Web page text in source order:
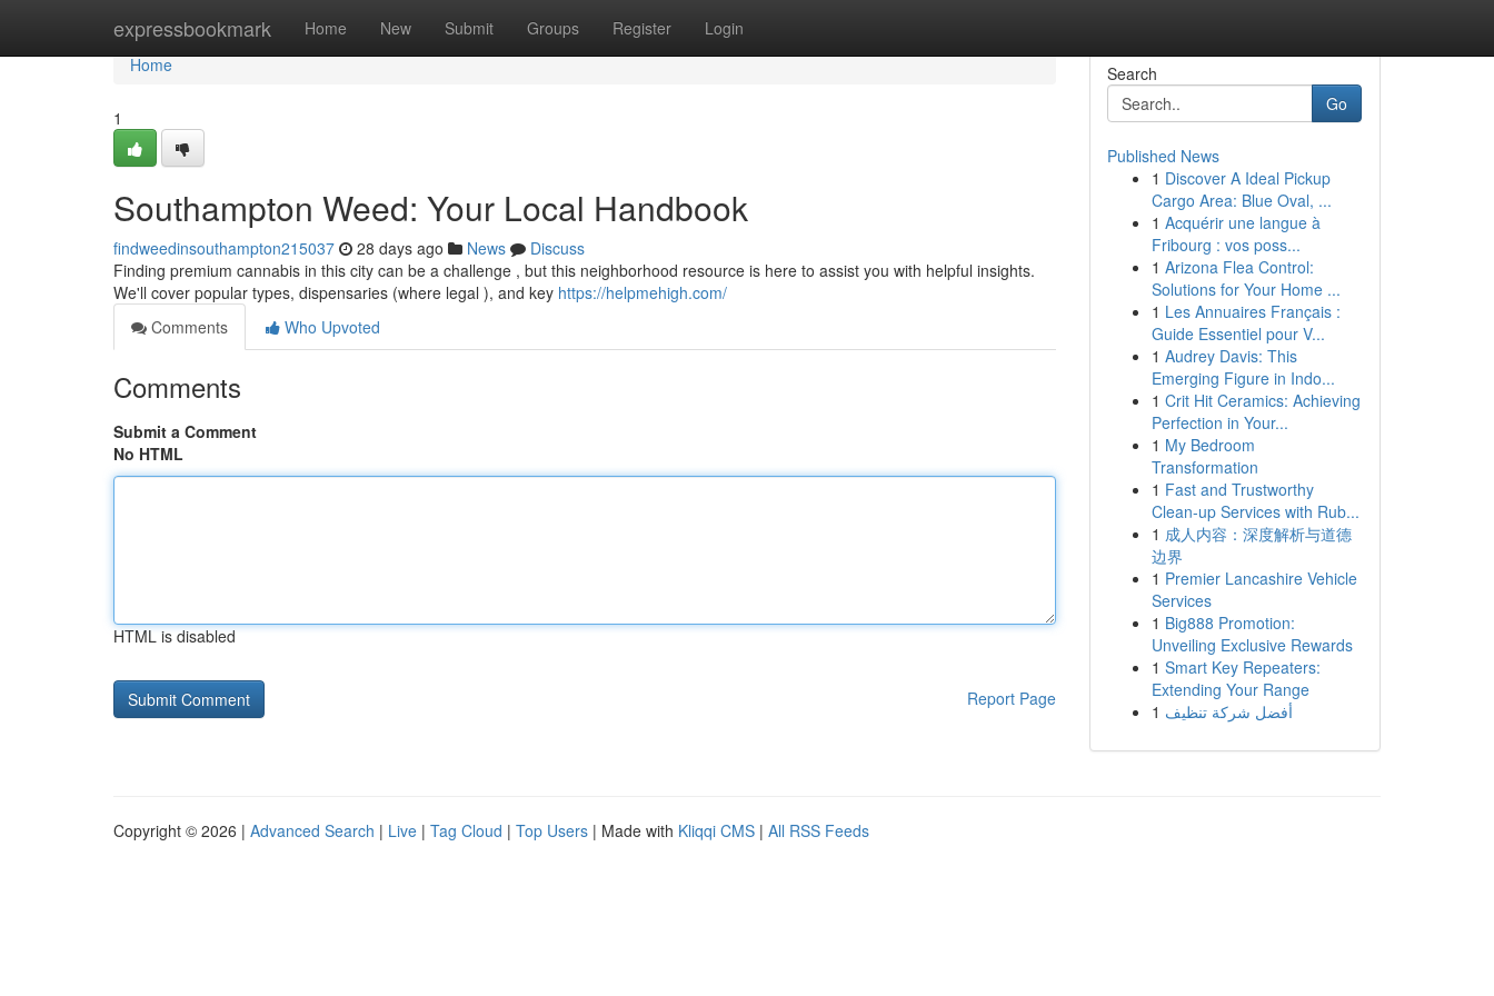
expressbookmark Home New Submit Groups Register Login
Home
Home
1
Southampton Weed: Your Local Handbook
findweedinsouthampton215037 28 days ago News
Discuss
Finding premium cannabis in this city can be a challenge , but this neighborhood resource is here to assist you with helpful insights.
We'll cover popular types, dispensaries (where legal ), and key https://helpmehigh.com/
Comments
Who Upvoted
Comments
Submit a Comment
No HTML
HTML is disabled
Report Page
Search
Go
Published News
1 Discover A Ideal Pickup
Cargo Area: Blue Oval, ...
1 Acquérir une langue à
Fribourg : vos poss...
1 Arizona Flea Control:
Solutions for Your Home ...
1 Les Annuaires Français :
Guide Essentiel pour V...
1 Audrey Davis: This
Emerging Figure in Indo...
1 Crit Hit Ceramics: Achieving
Perfection in Your...
1 My Bedroom
Transformation
1 Fast and Trustworthy
Clean-up Services with Rub...
1 成人内容：深度解析与道德
边界
1 Premier Lancashire Vehicle
Services
1 Big888 Promotion:
Unveiling Exclusive Rewards
1 Smart Key Repeaters:
Extending Your Range
1 أفضل شركة تنظيف
Copyright © 2026 | Advanced Search | Live | Tag Cloud | Top Users | Made with Kliqqi CMS | All RSS Feeds